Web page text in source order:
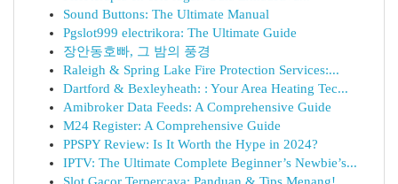
Sound Buttons: The Ultimate Manual
Pgslot999 electrikora: The Ultimate Guide
장안동호빠, 그 밤의 풍경
Raleigh & Spring Lake Fire Protection Services:...
Dartford & Bexleyheath: : Your Area Heating Tec...
Amibroker Data Feeds: A Comprehensive Guide
M24 Register: A Comprehensive Guide
PPSPY Review: Is It Worth the Hype in 2024?
IPTV: The Ultimate Complete Beginner’s Newbie’s...